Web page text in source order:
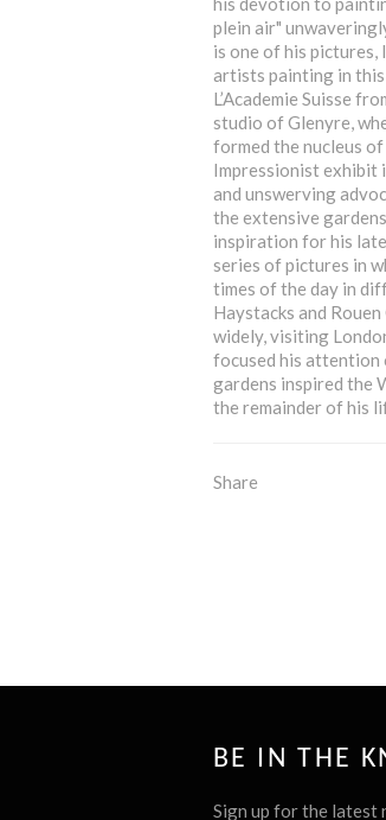
plein air"
is one of his pictures,
artists painting in
L’Academie Suisse
studio of Glenyre,
formed the nucleus
Impressionist exhibit
and unswerving
the extensive
inspiration for his
series of pictures in
times of the day in
Haystacks and
widely, visiting
focused his attention
gardens inspired the
the remainder of his
Share
BE IN THE
Sign up for the latest